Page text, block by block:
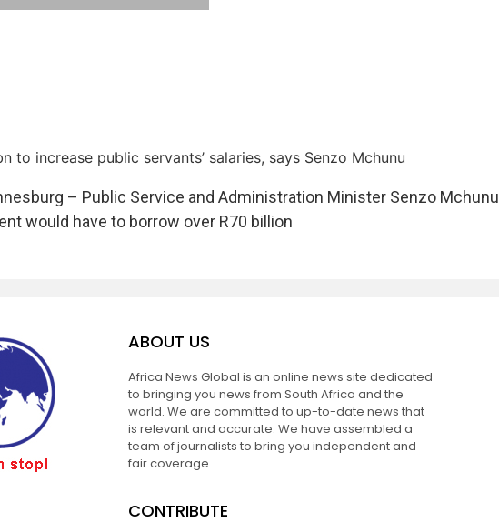
to increase public servants’ salaries, says Senzo Mchunu
– Public Service and Administration Minister Senzo Mchunu
would have to borrow over R70 billion
ABOUT US
Africa News Global is an online news site dedicated
to bringing you news from South Africa and the
world. We are committed to up-to-date news that
is relevant and accurate. We have assembled a
team of journalists to bring you independent and
fair coverage.
CONTRIBUTE